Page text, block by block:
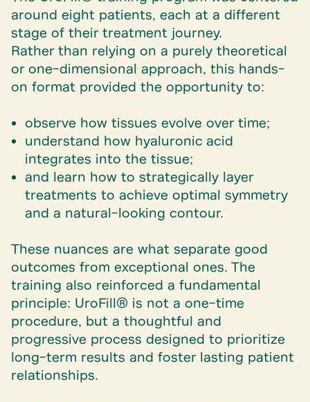
around eight patients, each at a different
stage of their treatment journey.
Rather than relying on a purely theoretical
or one-dimensional approach, this hands-
on format provided the opportunity to:
observe how tissues evolve over time;
understand how hyaluronic acid
integrates into the tissue;
and learn how to strategically layer
treatments to achieve optimal symmetry
and a natural-looking contour.
These nuances are what separate good
outcomes from exceptional ones. The
training also reinforced a fundamental
principle: UroFill® is not a one-time
procedure, but a thoughtful and
progressive process designed to prioritize
long-term results and foster lasting patient
relationships.